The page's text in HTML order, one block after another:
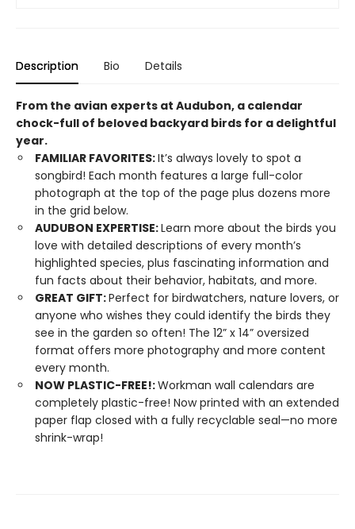
Description Bio Details
From the avian experts at Audubon, a calendar
chock-full of beloved backyard birds for a delightful
year.
FAMILIAR FAVORITES:It’s always lovely to spot a
songbird! Each month features a large full-color
photograph at the top of the page plus dozens more
in the grid below.
AUDUBON EXPERTISE:Learn more about the birds you
love with detailed descriptions of every month’s
highlighted species, plus fascinating information and
fun facts about their behavior, habitats, and more.
GREAT GIFT:Perfect for birdwatchers, nature lovers, or
anyone who wishes they could identify the birds they
see in the garden so often! The 12” x 14” oversized
format offers more photography and more content
every month.
NOW PLASTIC-FREE!:Workman wall calendars are
completely plastic-free! Now printed with an extended
paper flap closed with a fully recyclable seal—no more
shrink-wrap!